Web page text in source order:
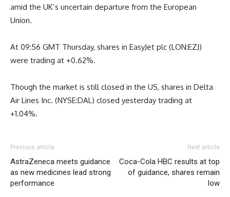
amid the UK’s uncertain departure from the European
Union.
At 09:56 GMT Thursday, shares in EasyJet plc (LON:EZJ)
were trading at +0.62%.
Though the market is still closed in the US, shares in Delta
Air Lines Inc. (NYSE:DAL) closed yesterday trading at
+1.04%.
Previous article
AstraZeneca meets guidance
as new medicines lead strong
performance
Next article
Coca-Cola HBC results at top
of guidance, shares remain
low